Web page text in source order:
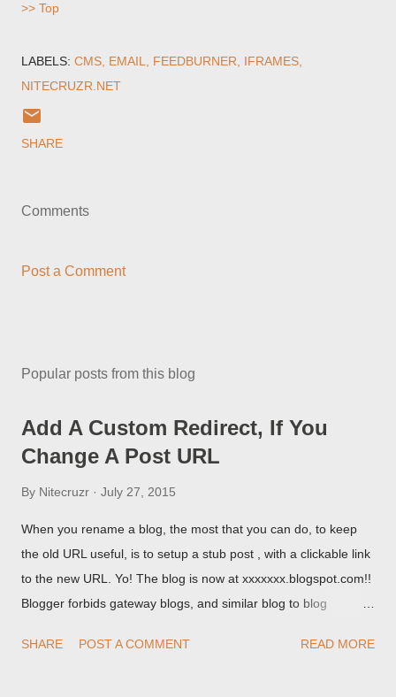
>> Top
LABELS: CMS EMAIL FEEDBURNER
IFRAMES
NITECRUZR.NET
SHARE
Comments
Post a Comment
Popular posts from this blog
Add A Custom Redirect, If You
Change A Post URL
By Nitecruzr July 27, 2015
When you rename a blog, the most that you can do, to keep
the old URL useful, is to setup a stub post , with a clickable link
to the new URL. Yo! The blog is now at xxxxxxx.blogspot.com!!
Blogger forbids gateway blogs, and similar blog to blog
custom redirect - and automatically redirect your readers to the
SHARE POST A COMMENT READ MORE